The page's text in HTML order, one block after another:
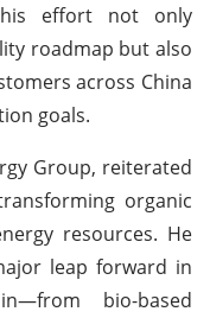
effort not only
roadmap but also
across China
goals.
Group, reiterated
organic
resources. He
leap forward in
bio-based